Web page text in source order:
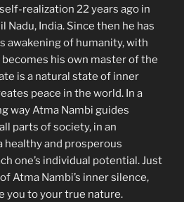
realization 22 years ago in
Nadu, India. Since then he has
awakening of humanity, with
his own master of the
is a natural state of inner
peace in the world. In a
way Atma Nambi guides
parts of society, in an
healthy and prosperous
one’s individual potential. Just
Atma Nambi’s inner silence,
you to your true nature.